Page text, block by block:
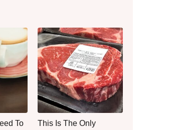
To
This Is The Only